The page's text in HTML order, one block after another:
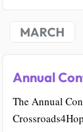
MARCH
Annual
The Annual